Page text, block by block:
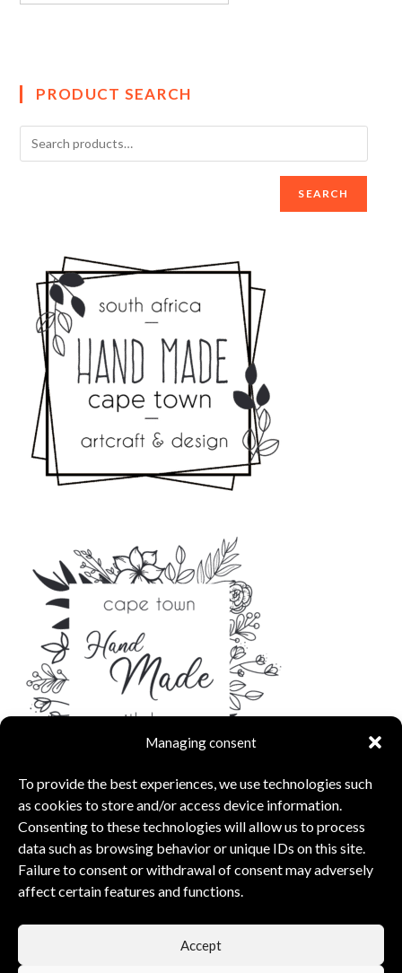
Managing consent
To provide the best experiences, we use technologies such
as cookies to store and/or access device information.
Consenting to these technologies will allow us to process
data such as browsing behavior or unique IDs on this site.
Failure to consent or withdrawal of consent may adversely
affect certain features and functions.
Accept
PRODUCT SEARCH
SEARCH
capsunshop
What Our Clients Say